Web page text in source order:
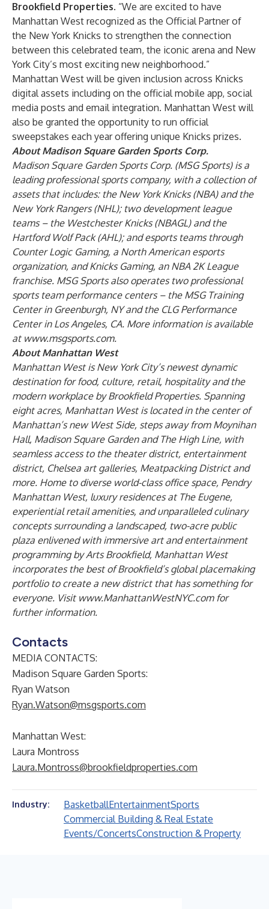
Brookfield Properties. “We are excited to have
Manhattan West recognized as the Official Partner of
the New York Knicks to strengthen the connection
between this celebrated team, the iconic arena and New
York City’s most exciting new neighborhood.”
Manhattan West will be given inclusion across Knicks
digital assets including on the official mobile app, social
media posts and email integration. Manhattan West will
also be granted the opportunity to run official
sweepstakes each year offering unique Knicks prizes.
About Madison Square Garden Sports Corp.
Madison Square Garden Sports Corp. (MSG Sports) is a
leading professional sports company, with a collection of
assets that includes: the New York Knicks (NBA) and the
New York Rangers (NHL); two development league
teams – the Westchester Knicks (NBAGL) and the
Hartford Wolf Pack (AHL); and esports teams through
Counter Logic Gaming, a North American esports
organization, and Knicks Gaming, an NBA 2K League
franchise. MSG Sports also operates two professional
sports team performance centers – the MSG Training
Center in Greenburgh, NY and the CLG Performance
Center in Los Angeles, CA. More information is available
at www.msgsports.com.
About Manhattan West
Manhattan West is New York City’s newest dynamic
destination for food, culture, retail, hospitality and the
modern workplace by Brookfield Properties. Spanning
eight acres, Manhattan West is located in the center of
Manhattan’s new West Side, steps away from Moynihan
Hall, Madison Square Garden and The High Line, with
seamless access to the theater district, entertainment
district, Chelsea art galleries, Meatpacking District and
more. Home to diverse world-class office space, Pendry
Manhattan West, luxury residences at The Eugene,
experiential retail amenities, and unparalleled culinary
concepts surrounding a landscaped, two-acre public
plaza enlivened with immersive art and entertainment
programming by Arts Brookfield, Manhattan West
incorporates the best of Brookfield’s global placemaking
portfolio to create a new district that has something for
everyone. Visit www.ManhattanWestNYC.com for
further information.
Contacts
MEDIA CONTACTS:
Madison Square Garden Sports:
Ryan Watson
Ryan.Watson@msgsports.com
Manhattan West:
Laura Montross
Laura.Montross@brookfieldproperties.com
Industry: BasketballEntertainmentSports
Commercial Building & Real Estate
Events/ConcertsConstruction & Property